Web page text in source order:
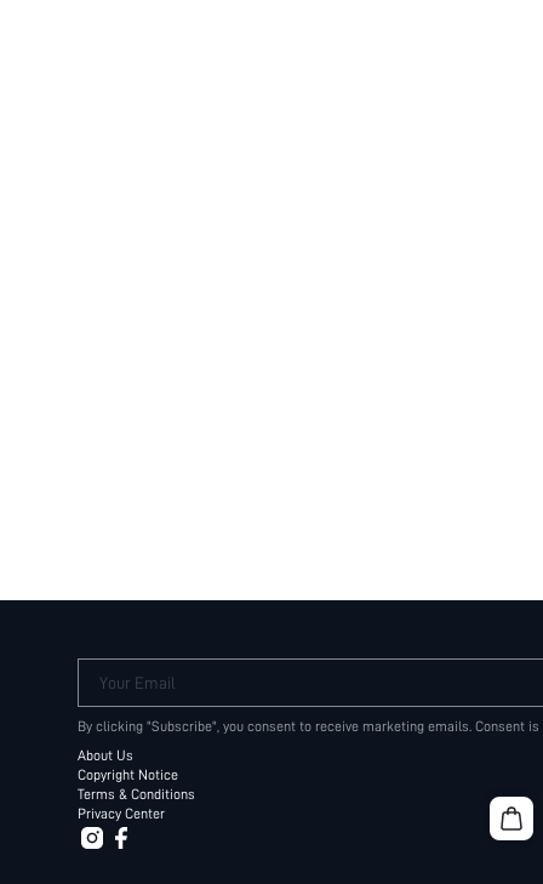
Your Email
By clicking "Subscribe", you consent to receive marketing emails. Consent
About Us
Copyright Notice
Terms & Conditions
Privacy Center